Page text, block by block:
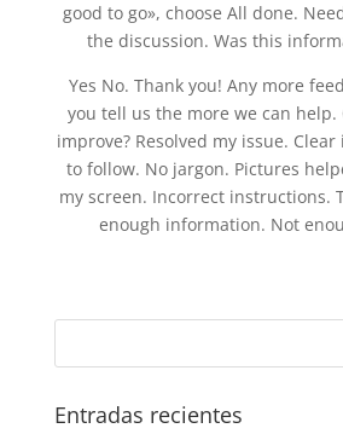
good to go», choose All done.
the discussion. Was this
Yes No. Thank you! Any more
you tell us the more we can help.
improve? Resolved my issue.
to follow. No jargon. Pictures
my screen. Incorrect instructions.
enough information. Not
Entradas recientes